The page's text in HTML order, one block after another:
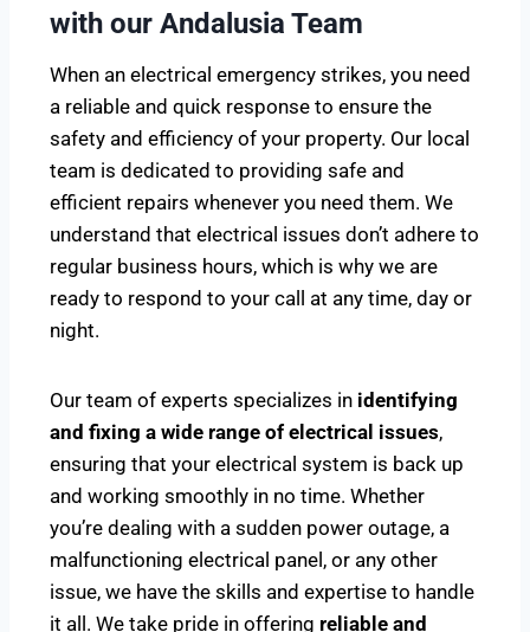
with our Andalusia Team
When an electrical emergency strikes, you need
a reliable and quick response to ensure the
safety and efficiency of your property. Our local
team is dedicated to providing safe and
efficient repairs whenever you need them. We
understand that electrical issues don’t adhere to
regular business hours, which is why we are
ready to respond to your call at any time, day or
night.
Our team of experts specializes in identifying
and fixing a wide range of electrical issues,
ensuring that your electrical system is back up
and working smoothly in no time. Whether
you’re dealing with a sudden power outage, a
malfunctioning electrical panel, or any other
issue, we have the skills and expertise to handle
it all. We take pride in offering reliable and